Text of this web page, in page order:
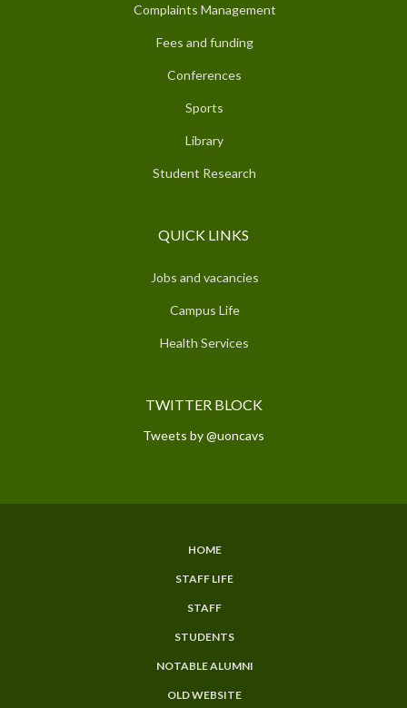
Complaints Management
Fees and funding
Conferences
Sports
Library
Student Research
QUICK LINKS
Jobs and vacancies
Campus Life
Health Services
TWITTER BLOCK
Tweets by @uoncavs
HOME
STAFF LIFE
STAFF
STUDENTS
NOTABLE ALUMNI
OLD WEBSITE